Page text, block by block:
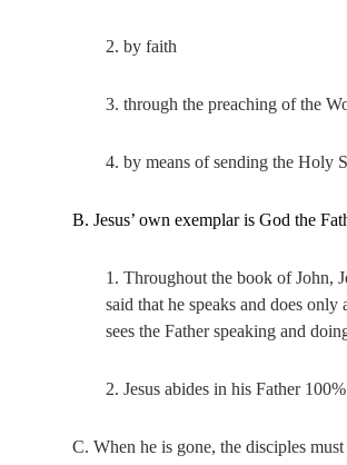
2. by faith
3. through the preaching of the
4. by means of sending the Holy
B. Jesus’ own exemplar is God the
1. Throughout the book of John,
said that he speaks and does only
sees the Father speaking and
2. Jesus abides in his Father
C. When he is gone, the disciples must